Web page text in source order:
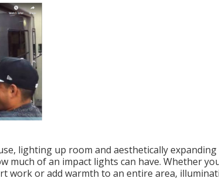
lighting up room and aesthetically expanding
much of an impact lights can have. Whether
work or add warmth to an entire area,